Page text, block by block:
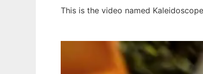
This is the video named